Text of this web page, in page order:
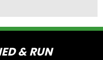
& RUN